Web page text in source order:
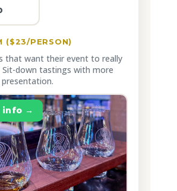
($23/PERSON)
that want their event to really
down tastings with more
info →